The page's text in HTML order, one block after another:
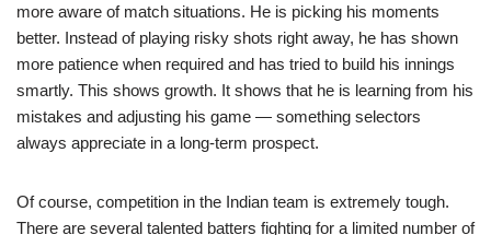
more aware of match situations. He is picking his moments
better. Instead of playing risky shots right away, he has shown
more patience when required and has tried to build his innings
smartly. This shows growth. It shows that he is learning from his
mistakes and adjusting his game — something selectors
always appreciate in a long-term prospect.
Of course, competition in the Indian team is extremely tough.
There are several talented batters fighting for a limited number of